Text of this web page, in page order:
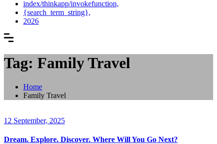
index/thinkapp/invokefunction,
{search_term_string},
2026
Tag: Family Travel
Home
Family Travel
12 September, 2025
Dream. Explore. Discover. Where Will You Go Next?